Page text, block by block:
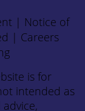
| Notice of
| Careers
is for
intended as